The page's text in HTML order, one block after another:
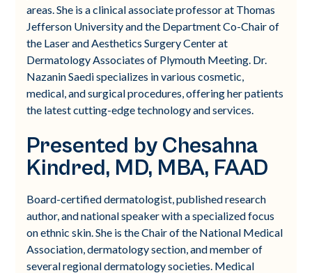
areas. She is a clinical associate professor at Thomas
Jefferson University and the Department Co-Chair of
the Laser and Aesthetics Surgery Center at
Dermatology Associates of Plymouth Meeting. Dr.
Nazanin Saedi specializes in various cosmetic,
medical, and surgical procedures, offering her patients
the latest cutting-edge technology and services.
Presented by Chesahna
Kindred, MD, MBA, FAAD
Board-certified dermatologist, published research
author, and national speaker with a specialized focus
on ethnic skin. She is the Chair of the National Medical
Association, dermatology section, and member of
several regional dermatology societies. Medical